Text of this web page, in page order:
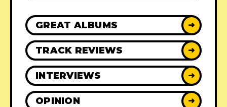
GREAT ALBUMS ➜
TRACK REVIEWS ➜
INTERVIEWS ➜
OPINION ➜